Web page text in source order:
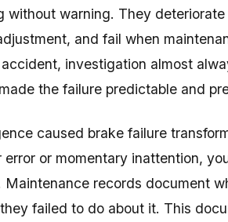
without warning. They
and fail when
investigation almost
the failure predictable and
caused brake failure
or momentary inattention,
records document
failed to do about it. This